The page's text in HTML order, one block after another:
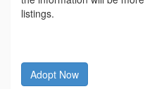
listings.
Adopt Now